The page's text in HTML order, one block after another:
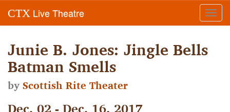
CTX Live Theatre
Junie B. Jones: Jingle Bells
Batman Smells
byScottish Rite Theater